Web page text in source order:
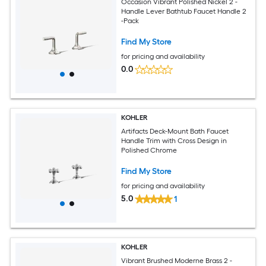
Handle Lever Bathtub Faucet Handle 2
-Pack
Find My Store
for pricing and availability
0.0
KOHLER
Artifacts Deck-Mount Bath Faucet
Handle Trim with Cross Design in
Polished Chrome
Find My Store
for pricing and availability
5.0 1
KOHLER
Vibrant Brushed Moderne Brass 2 -